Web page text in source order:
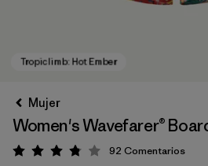
Mujer
Women's Wavefarer®
Valoración: 3.8 / 5
92 Comentarios